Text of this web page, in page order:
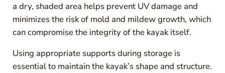
a dry, shaded area helps prevent UV damage and
minimizes the risk of mold and mildew growth, which
can compromise the integrity of the kayak itself.
Using appropriate supports during storage is
essential to maintain the kayak’s shape and structure.